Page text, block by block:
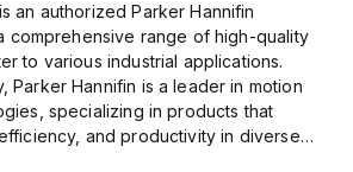
an authorized Parker Hannifin
comprehensive range of high-quality
to various industrial applications.
Parker Hannifin is a leader in motion
specializing in products that
and productivity in diverse